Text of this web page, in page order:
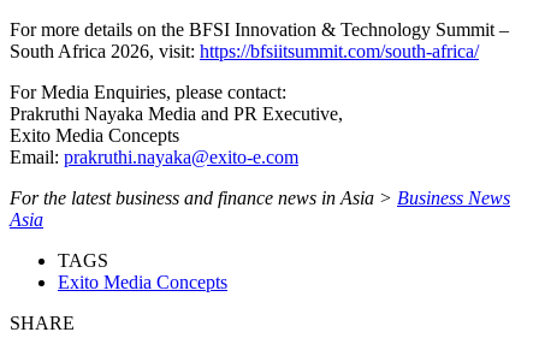
For more details on the BFSI Innovation & Technology Summit –
South Africa 2026, visit: https://bfsiitsummit.com/south-africa/
For Media Enquiries, please contact:
Prakruthi Nayaka Media and PR Executive,
Exito Media Concepts
Email: prakruthi.nayaka@exito-e.com
For the latest business and finance news in Asia > Business News
Asia
TAGS
Exito Media Concepts
SHARE